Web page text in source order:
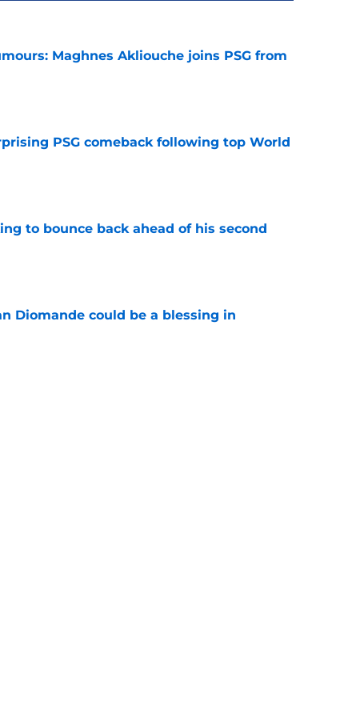
Maghnes Akliouche joins PSG from
PSG comeback following top World
to bounce back ahead of his second
Diomande could be a blessing in